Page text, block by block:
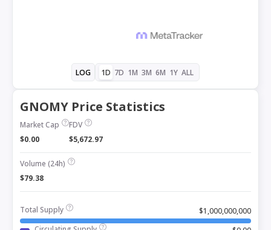
LOG 1D 7D 1M 3M 6M 1Y ALL
GNOMY Price Statistics
Market Cap
$0.00
FDV
$5,672.97
Volume (24h)
$79.38
Total Supply
$1,000,000,000